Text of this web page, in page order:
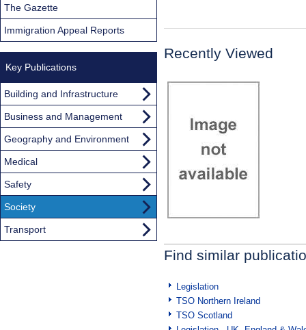
Recently Viewed
Find similar
Legislation
TSO Northern Ireland
TSO Scotland
The Gazette
Immigration Appeal Reports
Key Publications
Building and Infrastructure
Business and Management
Geography and Environment
Medical
Safety
Society
Transport